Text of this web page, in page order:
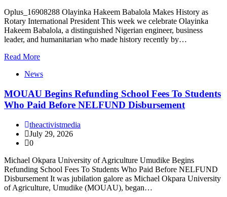
Oplus_16908288 Olayinka Hakeem Babalola Makes History as
Rotary International President This week we celebrate Olayinka
Hakeem Babalola, a distinguished Nigerian engineer, business
leader, and humanitarian who made history recently by…
Read More
News
MOUAU Begins Refunding School Fees To Students
Who Paid Before NELFUND Disbursement
theactivistmedia
July 29, 2026
0
Michael Okpara University of Agriculture Umudike Begins
Refunding School Fees To Students Who Paid Before NELFUND
Disbursement It was jubilation galore as Michael Okpara University
of Agriculture, Umudike (MOUAU), began…